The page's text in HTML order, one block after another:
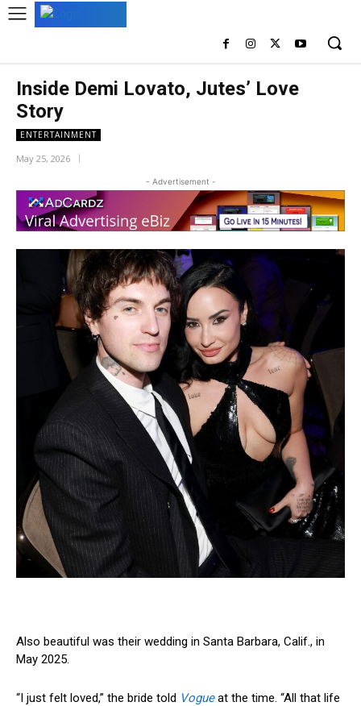
Inside Demi Lovato, Jutes’ Love
Story
ENTERTAINMENT
May 25, 2026
- Advertisement -
Also beautiful was their wedding in Santa Barbara, Calif., in
May 2025.
“I just felt loved,” the bride told Vogueat the time. “All that life